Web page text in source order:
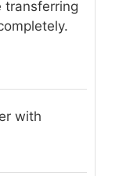
transferring
with